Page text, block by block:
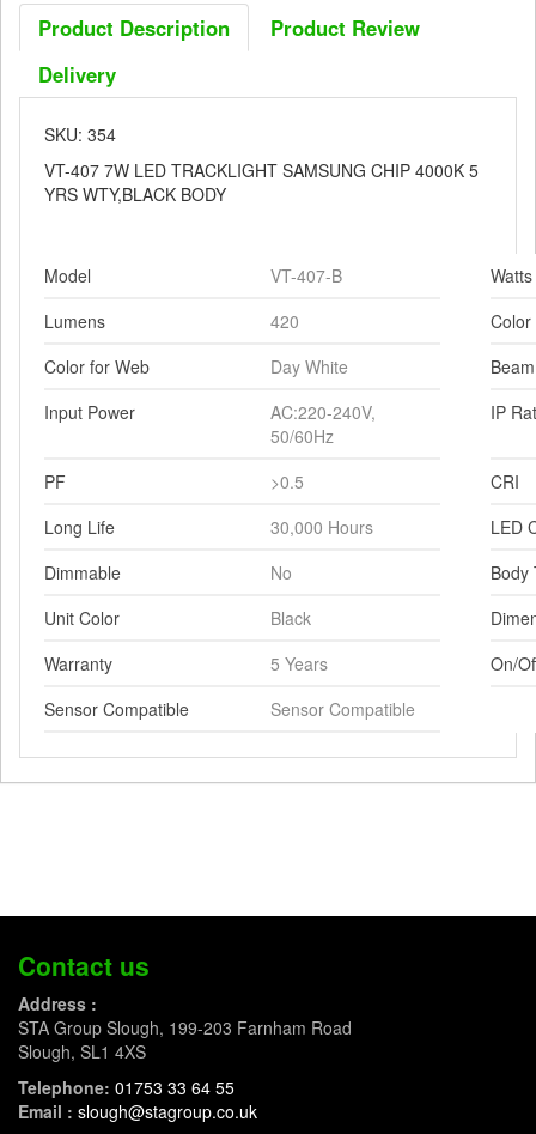
Product Description
Product Review
Delivery
SKU: 354
VT-407 7W LED TRACKLIGHT SAMSUNG CHIP 4000K 5
YRS WTY,BLACK BODY
Model VT-407-B
Watts
Lumens
420
Color for Web
Day White
Input Power
AC:220-240V,
50/60Hz
IP
PF >0.5
CRI
Long Life
30,000 Hours
LED
Dimmable
No
Body
Unit Color
Black
Warranty
5 Years
On/
Sensor Compatible
Sensor Compatible
Contact us
Address :
STA Group Slough, 199-203 Farnham Road
Slough, SL1 4XS
Telephone: 01753 33 64 55
Email : slough@stagroup.co.uk